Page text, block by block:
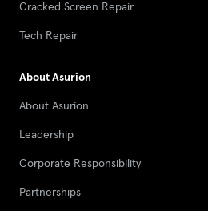
Cracked Screen Repair
Tech Repair
About Asurion
About Asurion
Leadership
Corporate Responsibility
Partnerships